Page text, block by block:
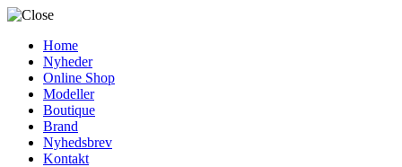
Home
Nyheder
Online Shop
Modeller
Boutique
Brand
Nyhedsbrev
Kontakt